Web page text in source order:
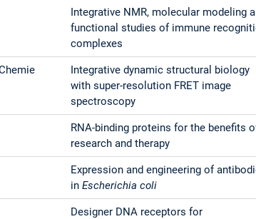
Integrative NMR, molecular modeling
functional studies of immune
complexes
Integrative dynamic structural biology
with super-resolution FRET image
spectroscopy
RNA-binding proteins for the benefits
research and therapy
Expression and engineering of
inEscherichia coli
Designer DNA receptors for